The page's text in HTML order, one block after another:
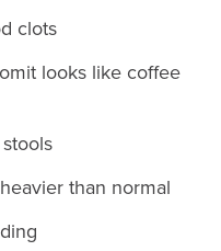
clots
looks like coffee
than normal